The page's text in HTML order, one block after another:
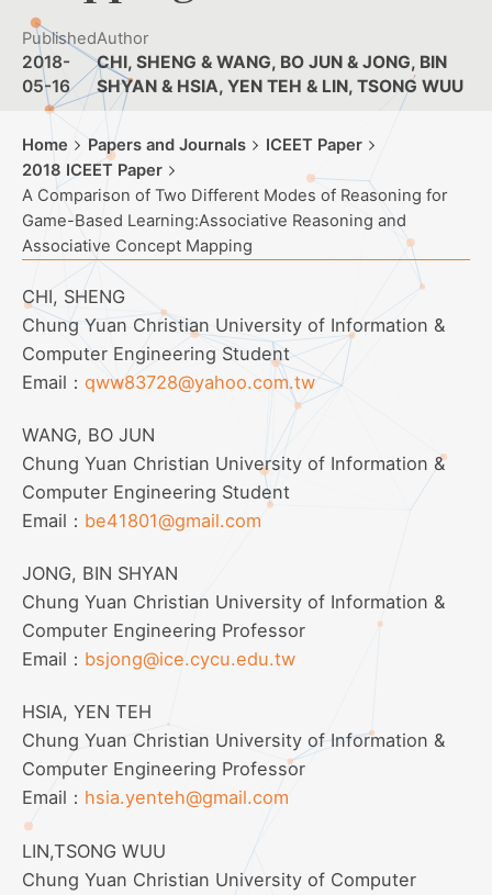
Published
2018-
05-16
Author
CHI, SHENG & WANG, BO JUN & JONG, BIN
SHYAN & HSIA, YEN TEH & LIN, TSONG WUU
Home Papers and Journals
ICEET Paper
2018 ICEET Paper
A Comparison of Two Different Modes of Reasoning for
Game-Based Learning:Associative Reasoning and
Associative Concept Mapping
CHI, SHENG
Chung Yuan Christian University of Information &
Computer Engineering Student
Email： qww83728@yahoo.com.tw
WANG, BO JUN
Chung Yuan Christian University of Information &
Computer Engineering Student
Email： be41801@gmail.com
JONG, BIN SHYAN
Chung Yuan Christian University of Information &
Computer Engineering Professor
Email： bsjong@ice.cycu.edu.tw
HSIA, YEN TEH
Chung Yuan Christian University of Information &
Computer Engineering Professor
Email： hsia.yenteh@gmail.com
LIN,TSONG WUU
Chung Yuan Christian University of Computer